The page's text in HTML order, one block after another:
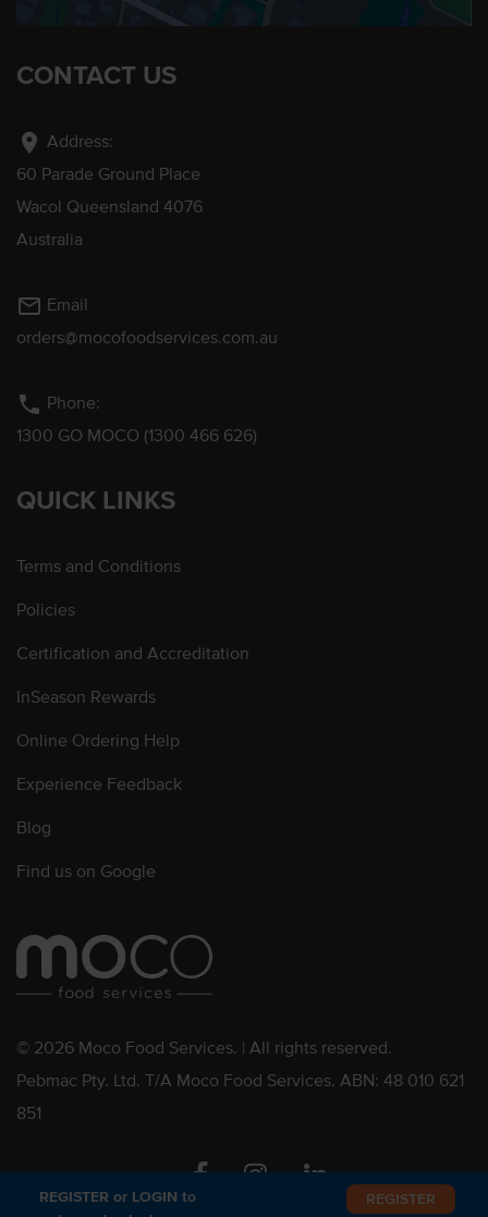
REGISTER or LOGIN to
REGISTER
CONTACT US
location_on Address:
60 Parade Ground Place
Wacol Queensland 4076
Australia
mail_outline Email
orders@mocofoodservices.com.au
phone Phone:
1300 GO MOCO (1300 466 626)
QUICK LINKS
Terms and Conditions
Policies
Certification and Accreditation
InSeason Rewards
Online Ordering Help
Experience Feedback
Blog
Find us on Google
© 2026 Moco Food Services. | All rights reserved.
Pebmac Pty. Ltd. T/A Moco Food Services. ABN: 48 010 621
851
FacebookInstagramLinkedin